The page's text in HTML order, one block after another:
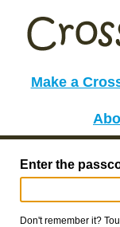
Make a
Enter the
Don't remember it?